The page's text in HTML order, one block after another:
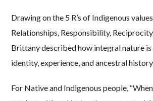
Drawing on the 5 R’s of Indigenous
Relationships, Responsibility,
Brittany described how integral nature is
identity, experience, and ancestral
For Native and Indigenous people,